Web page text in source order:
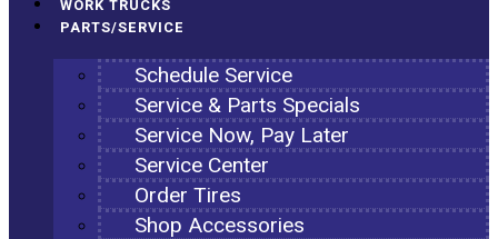
WORK TRUCKS
PARTS/SERVICE
Schedule Service
Service & Parts Specials
Service Now, Pay Later
Service Center
Order Tires
Shop Accessories